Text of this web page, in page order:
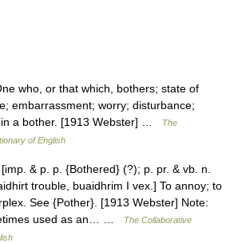
who, or that which, bothers; state of
embarrassment; worry; disturbance;
a bother. [1913 Webster] …
The
of English
& p. p. {Bothered} (?); p. pr. & vb. n.
trouble, buaidhrim I vex.] To annoy; to
See {Pother}. [1913 Webster] Note:
used as an… …
The Collaborative